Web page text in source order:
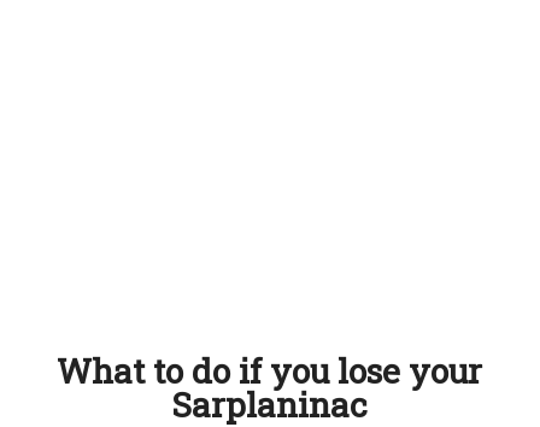
What to do if you lose your
Sarplaninac